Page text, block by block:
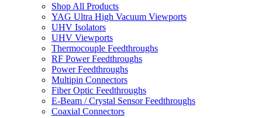
Shop All Products
YAG Ultra High Vacuum Viewports
UHV Isolators
UHV Viewports
Thermocouple Feedthroughs
RF Power Feedthroughs
Power Feedthroughs
Multipin Connectors
Fiber Optic Feedthroughs
E-Beam / Crystal Sensor Feedthroughs
Coaxial Connectors